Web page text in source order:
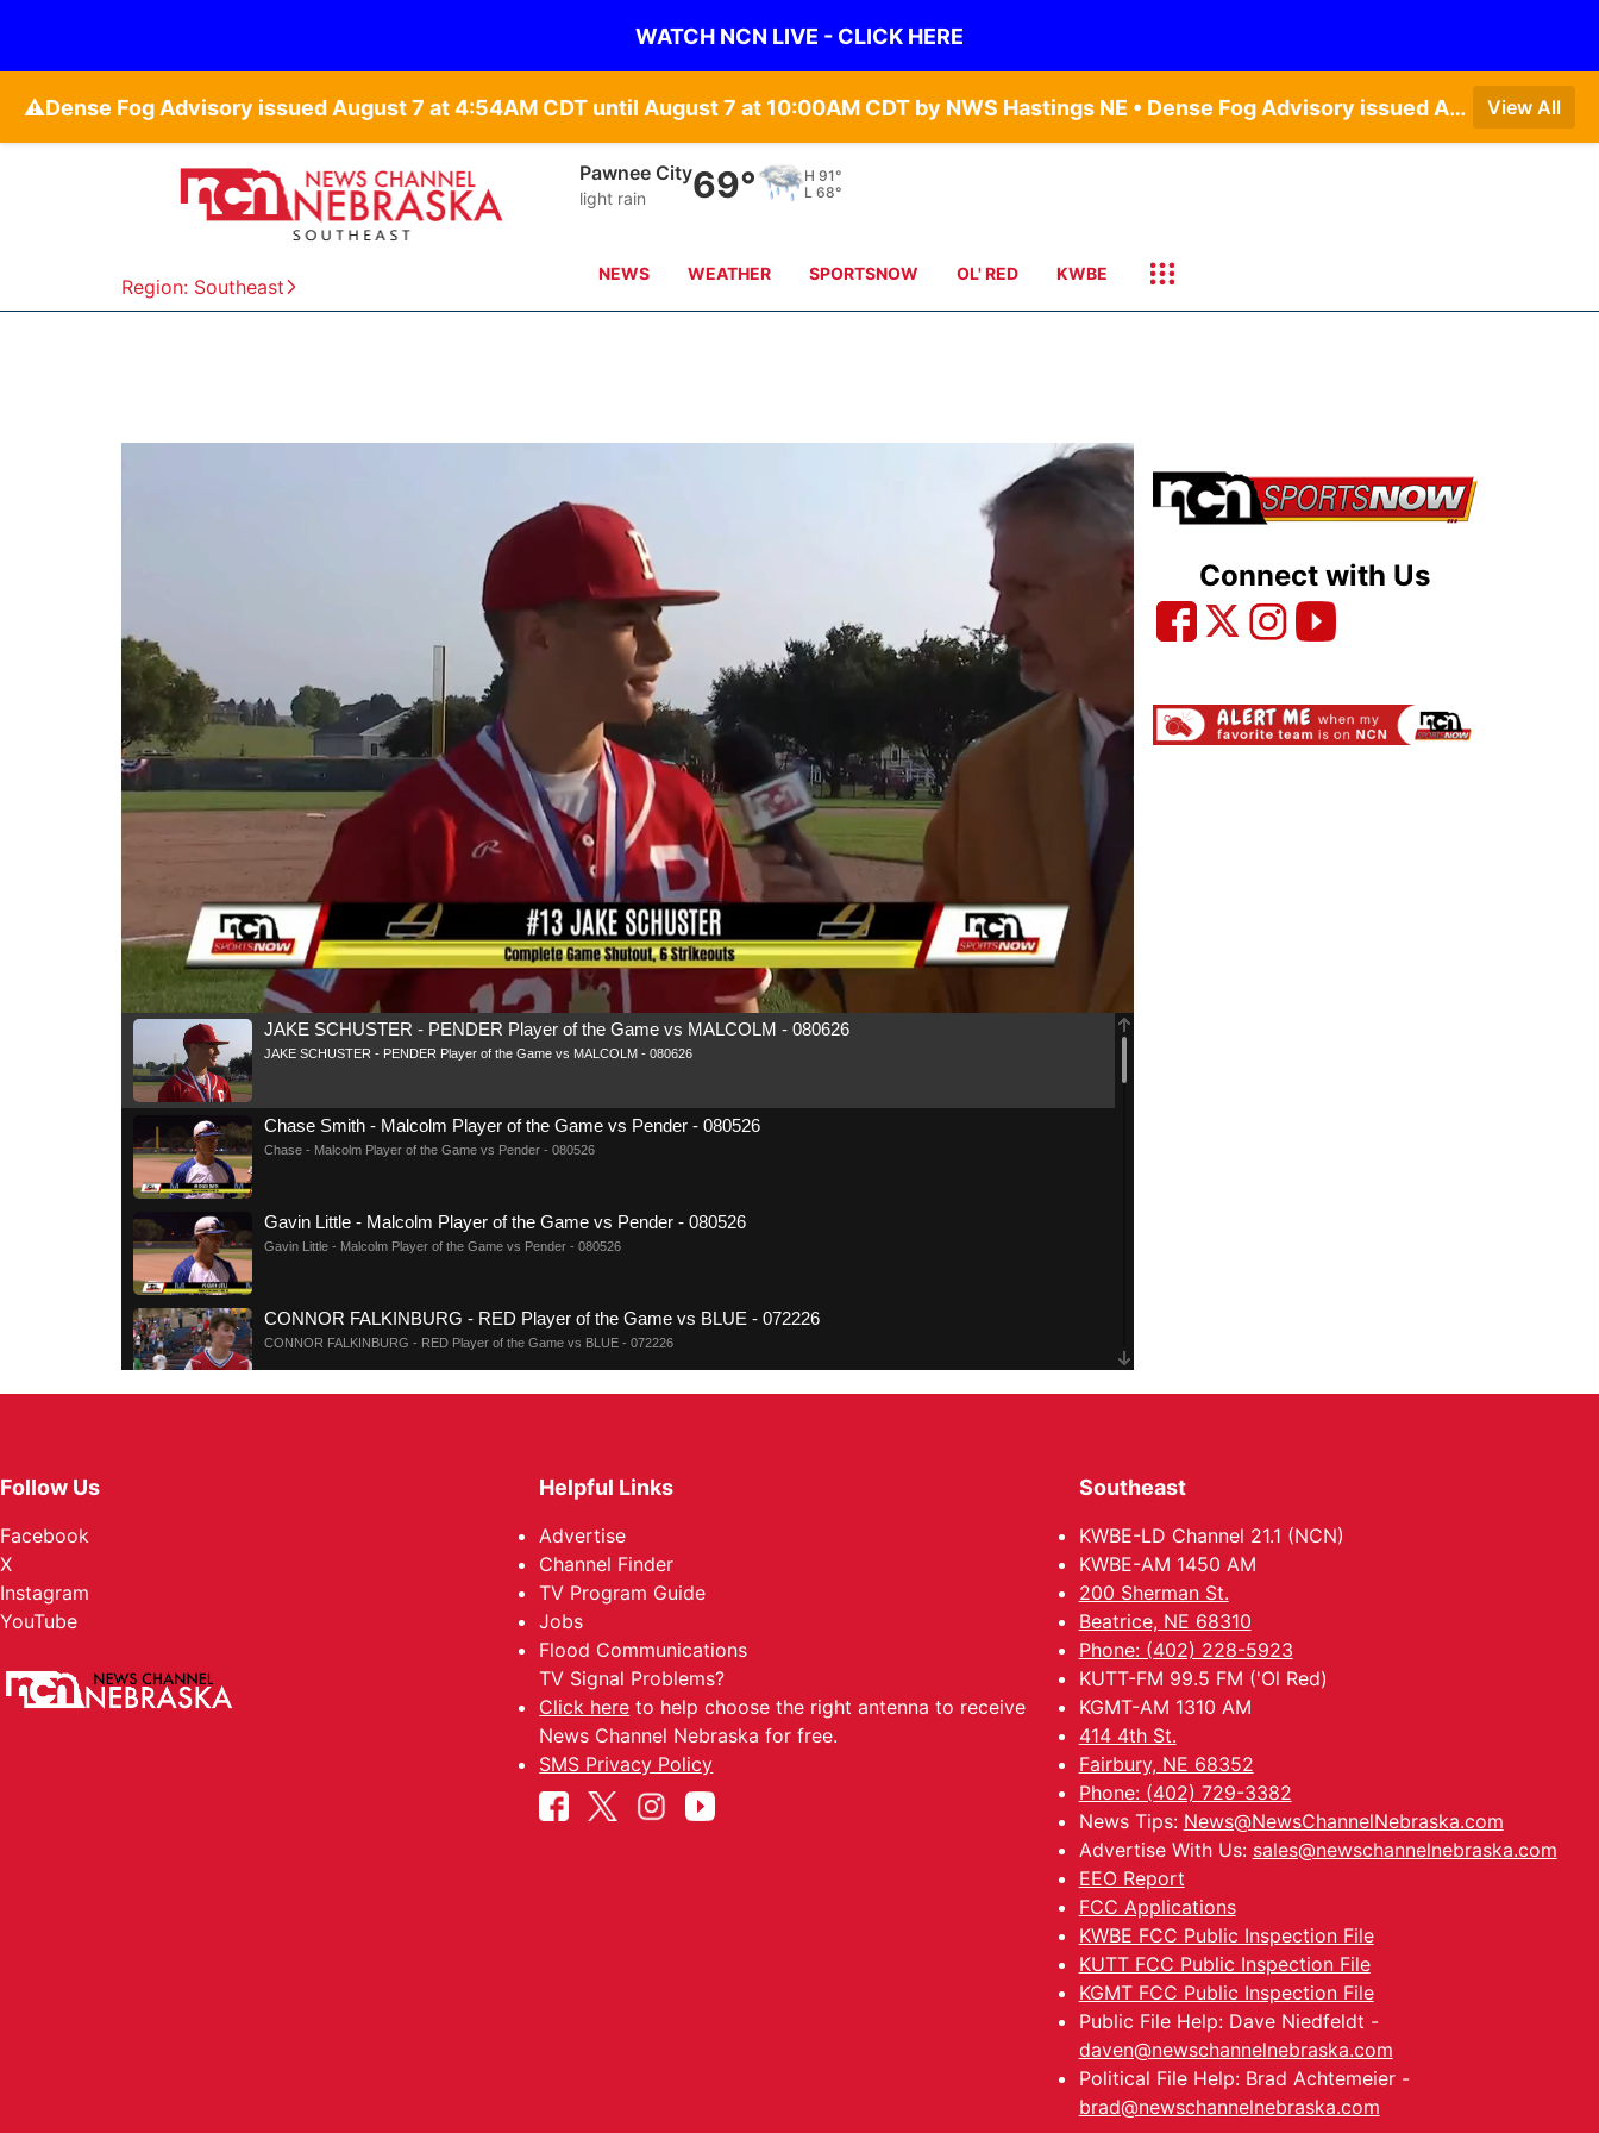
WATCH NCN LIVE - CLICK HERE
⚠️ Dense Fog Advisory issued August 7 at 4:54AM CDT until August 7 at 10:00AM CDT by NWS Hastings NE • Dense Fog Advisory issued August 7 at 4:57AM CDT until August 7 at 10:00AM CDT by NWS Omaha/Valley NE • Dense Fog Advisory issued August 7 at 4:57AM CDT until August 7 at 10:00AM CDT by NWS Omaha/Valley NE View All
Region: Southeast
Pawnee City
light rain 69° H 91°
L 68°
NEWS WEATHER SPORTSNOW OL' RED KWBE
JAKE SCHUSTER - PENDER Player of the Game vs MALCOLM - 080626
JAKE SCHUSTER - PENDER Player of the Game vs MALCOLM - 080626
Chase Smith - Malcolm Player of the Game vs Pender - 080526
Chase - Malcolm Player of the Game vs Pender - 080526
Gavin Little - Malcolm Player of the Game vs Pender - 080526
Gavin Little - Malcolm Player of the Game vs Pender - 080526
CONNOR FALKINBURG - RED Player of the Game vs BLUE - 072226
CONNOR FALKINBURG - RED Player of the Game vs BLUE - 072226
MYLA EMERY - BLUE TEAM Player of the Game vs RED TEAM - 072126
PORTER MATTHEWS - RED TEAM Player of the Game vs WHITE TEAM - 061226
PORTER MATTHEWS - RED TEAM Player of the Game vs WHITE TEAM - 061226
NATHAN TIMMERMAN - RED TEAM Player of the Game vs WHITE TEAM - 061226
NATHAN TIMMERMAN - RED TEAM Player of the Game vs WHITE TEAM - 061226
CANON ALLEN - SOUTH Player of the Game vs NORTH - 060626
CANON ALLEN - SOUTH Player of the Game vs NORTH - 060626
Connect with Us
Follow Us
Facebook
X
Instagram
YouTube
Helpful Links
Advertise
Channel Finder
TV Program Guide
Jobs
Flood Communications
TV Signal Problems?
Click here to help choose the right antenna to receive
News Channel Nebraska for free.
SMS Privacy Policy
Southeast
KWBE-LD Channel 21.1 (NCN)
KWBE-AM 1450 AM
200 Sherman St.
Beatrice, NE 68310
Phone: (402) 228-5923
KUTT-FM 99.5 FM ('Ol Red)
KGMT-AM 1310 AM
414 4th St.
Fairbury, NE 68352
Phone: (402) 729-3382
News Tips: News@NewsChannelNebraska.com
Advertise With Us: sales@newschannelnebraska.com
EEO Report
FCC Applications
KWBE FCC Public Inspection File
KUTT FCC Public Inspection File
KGMT FCC Public Inspection File
Public File Help: Dave Niedfeldt -
daven@newschannelnebraska.com
Political File Help: Brad Achtemeier -
brad@newschannelnebraska.com